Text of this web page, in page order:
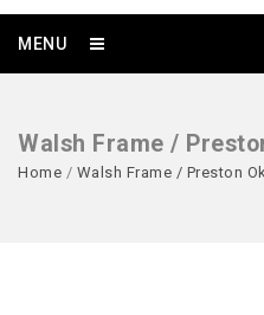
MENU
Walsh Frame /
Home / Walsh Frame / Preston